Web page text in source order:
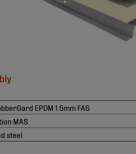
EPDM 1.5mm FAS
MAS
steel